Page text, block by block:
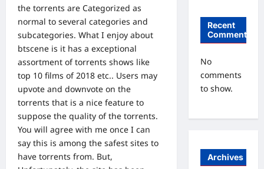
the torrents are Categorized as
normal to several categories and
subcategories. What I enjoy about
btscene is it has a exceptional
assortment of torrents shows like
top 10 films of 2018 etc.. Users may
upvote and downvote on the
torrents that is a nice feature to
suppose the quality of the torrents.
You will agree with me once I can
say this is among the safest sites to
have torrents from. But,
Recent
Comments
No
comments
to show.
Archives